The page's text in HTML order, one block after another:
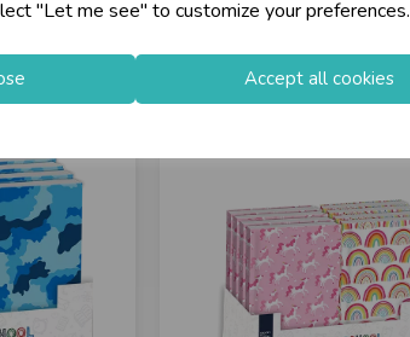
"Let me see" to customize your preferences.
Accept all cookies